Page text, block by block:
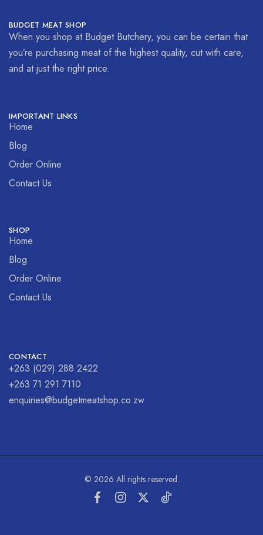
BUDGET MEAT SHOP
When you shop at Budget Butchery, you can be certain that
you’re purchasing meat of the highest quality, cut with care,
and at just the right price.
IMPORTANT LINKS
Home
Blog
Order Online
Contact Us
SHOP
Home
Blog
Order Online
Contact Us
CONTACT
+263 (029) 288 2422
+263 71 291 7110
enquiries@budgetmeatshop.co.zw
© 2026 All rights reserved.